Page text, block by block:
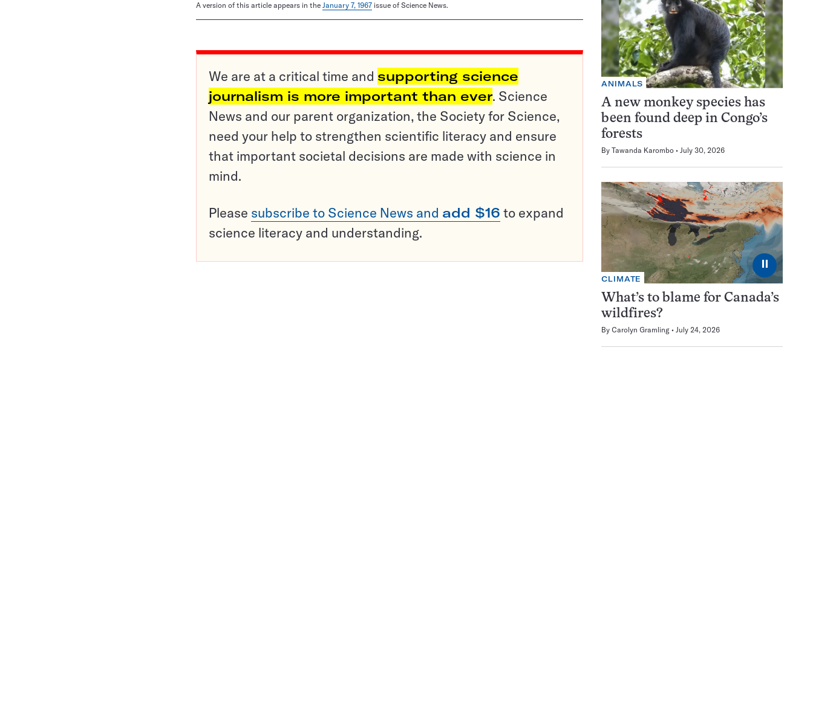
A version of this article appears in the January 7, 1967 issue of Science News.
We are at a critical time and supporting science
journalism is more important than ever. Science
News and our parent organization, the Society for Science,
need your help to strengthen scientific literacy and ensure
that important societal decisions are made with science in
mind.
Please subscribe to Science News and add $16 to expand
science literacy and understanding.
ANIMALS
A new monkey species has
been found deep in Congo’s
forests
By Tawanda Karombo July 30, 2026
⏸
CLIMATE
What’s to blame for Canada’s
wildfires?
By Carolyn Gramling July 24, 2026